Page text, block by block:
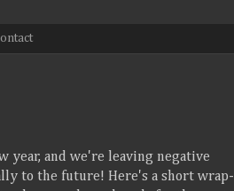
year, and we're leaving negative
to the future! Here's a short wrap-